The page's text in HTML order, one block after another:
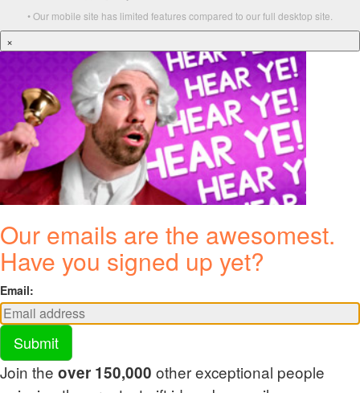
• Our mobile site has limited features compared to our full desktop site.
×
Our emails are the awesomest.
Have you signed up yet?
Email:
Submit
Join the over 150,000 other exceptional people